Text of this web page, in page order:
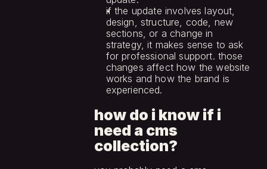
if the update involves layout,
design, structure, code, new
sections, or a change in
strategy, it makes sense to ask
for professional support. those
changes affect how the website
works and how the brand is
experienced.
how do i know if i
need a cms
collection?